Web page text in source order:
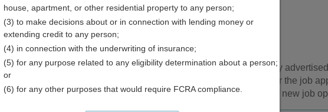
Listings
numerous people. These public sector jobs are increasingly
and application forms available. Some agencies allow for the job
some agencies allow users to sign-up for email notifications of new job
house, apartment, or other residential property to any person;
(3) to make decisions about or in connection with lending money or
extending credit to any person;
(4) in connection with the underwriting of insurance;
(5) for any purpose related to any eligibility determination about a person;
or
(6) for any other purposes that would require FCRA compliance.